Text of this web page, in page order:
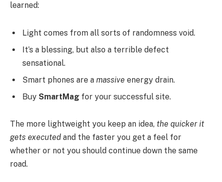
learned:
Light comes from all sorts of randomness void.
It’s a blessing, but also a terrible defect
sensational.
Smart phones are a massive energy drain.
Buy SmartMag for your successful site.
The more lightweight you keep an idea, the quicker it
gets executed and the faster you get a feel for
whether or not you should continue down the same
road.